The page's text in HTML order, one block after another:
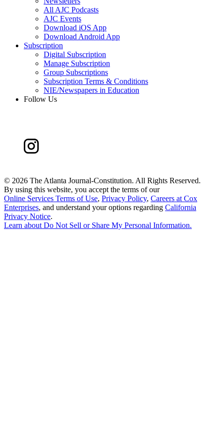
All AJC Podcasts
AJC Events
Download iOS App
Download Android App
Subscription
Digital Subscription
Manage Subscription
Group Subscriptions
Subscription Terms & Conditions
NIE/Newspapers in Education
Follow Us
© 2026 The Atlanta Journal-Constitution. All Rights Reserved.
By using this website, you accept the terms of our
Online Services Terms of Use, Privacy Policy, Careers at Cox
Enterprises, and understand your options regarding California
Privacy Notice.
Learn about Do Not Sell or Share My Personal Information.